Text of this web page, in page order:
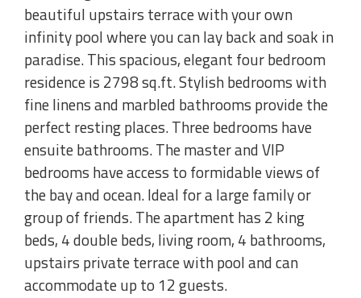
beautiful upstairs terrace with your own
infinity pool where you can lay back and soak in
paradise. This spacious, elegant four bedroom
residence is 2798 sq.ft. Stylish bedrooms with
fine linens and marbled bathrooms provide the
perfect resting places. Three bedrooms have
ensuite bathrooms. The master and VIP
bedrooms have access to formidable views of
the bay and ocean. Ideal for a large family or
group of friends. The apartment has 2 king
beds, 4 double beds, living room, 4 bathrooms,
upstairs private terrace with pool and can
accommodate up to 12 guests.